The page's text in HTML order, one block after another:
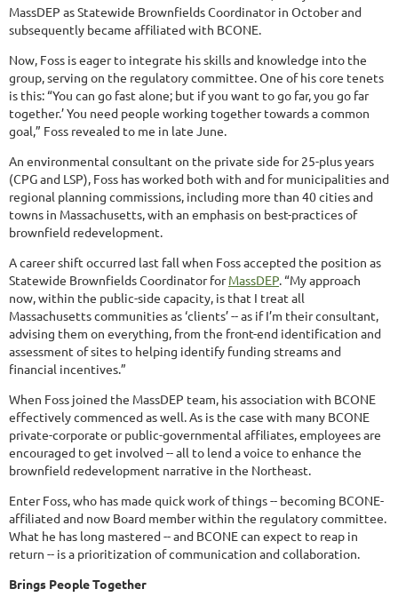
MassDEP as Statewide Brownfields Coordinator in October and
subsequently became affiliated with BCONE.
Now, Foss is eager to integrate his skills and knowledge into the
group, serving on the regulatory committee. One of his core tenets
is this: “You can go fast alone; but if you want to go far, you go far
together.’ You need people working together towards a common
goal,” Foss revealed to me in late June.
An environmental consultant on the private side for 25-plus years
(CPG and LSP), Foss has worked both with and for municipalities and
regional planning commissions, including more than 40 cities and
towns in Massachusetts, with an emphasis on best-practices of
brownfield redevelopment.
A career shift occurred last fall when Foss accepted the position as
Statewide Brownfields Coordinator forMassDEP. “My approach
now, within the public-side capacity, is that I treat all
Massachusetts communities as ‘clients’ -- as if I’m their consultant,
advising them on everything, from the front-end identification and
assessment of sites to helping identify funding streams and
financial incentives.”
When Foss joined the MassDEP team, his association with BCONE
effectively commenced as well. As is the case with many BCONE
private-corporate or public-governmental affiliates, employees are
encouraged to get involved -- all to lend a voice to enhance the
brownfield redevelopment narrative in the Northeast.
Enter Foss, who has made quick work of things -- becoming BCONE-
affiliated and now Board member within the regulatory committee.
What he has long mastered -- and BCONE can expect to reap in
return -- is a prioritization of communication and collaboration.
Brings People Together